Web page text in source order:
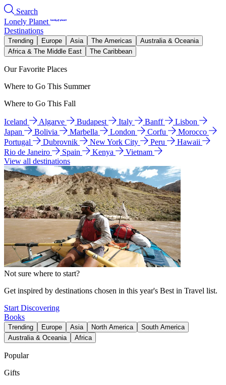
Search
Lonely Planet
Destinations
Trending Europe Asia The Americas
Australia & Oceania
Africa & The Middle East
The Caribbean
Our Favorite Places
Where to Go This Summer
Where to Go This Fall
Iceland Algarve Budapest Italy Banff
Lisbon
Japan
Bolivia Marbella London Corfu
Morocco
Portugal
Dubrovnik New York City Peru
Hawaii
Rio de Janeiro
Spain Kenya
Vietnam
View all destinations
Not sure where to start?
Get inspired by destinations chosen in this year's Best in Travel list.
Start Discovering
Books
Trending Europe Asia North America
South America
Australia & Oceania
Africa
Popular
Gifts